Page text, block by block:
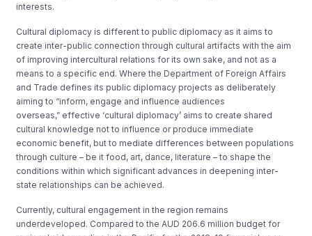
interests.
Cultural diplomacy is different to public diplomacy as it aims to
create inter-public connection through cultural artifacts with the aim
of improving intercultural relations for its own sake, and not as a
means to a specific end. Where the Department of Foreign Affairs
and Trade defines its public diplomacy projects as deliberately
aiming to “inform, engage and influence audiences
overseas,” effective ‘cultural diplomacy’ aims to create shared
cultural knowledge not to influence or produce immediate
economic benefit, but to mediate differences between populations
through culture – be it food, art, dance, literature – to shape the
conditions within which significant advances in deepening inter-
state relationships can be achieved.
Currently, cultural engagement in the region remains
underdeveloped. Compared to the AUD 206.6 million budget for